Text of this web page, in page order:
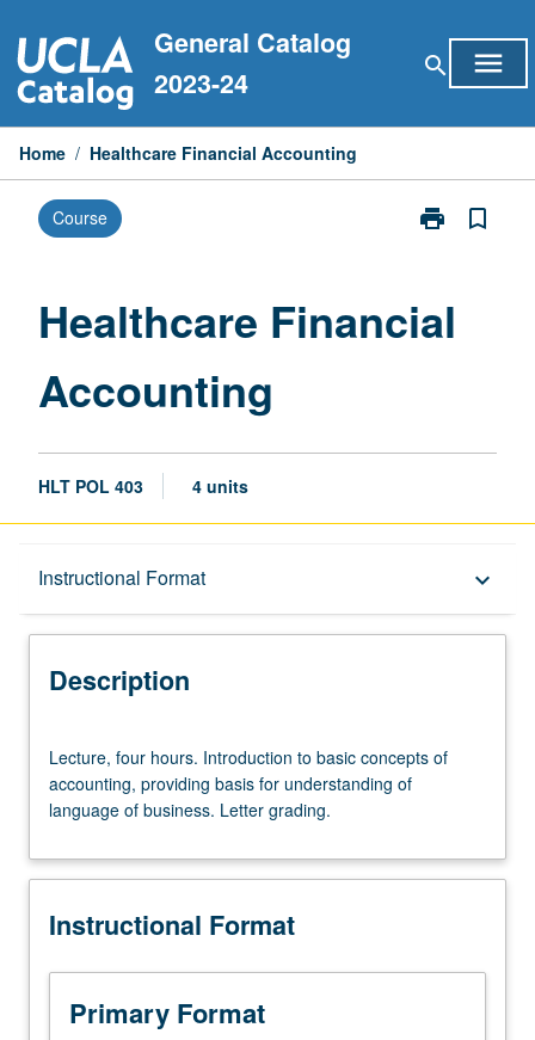
to
content
General Catalog
2023-24
search menu
Home / Healthcare Financial Accounting
Course print
Print
page
bookmark_border
Healthcare Financial
Accounting
HLT POL 403 4 units
Instructional Format keyboard_arrow_down
Description
Description
four
hours.
Introduction
basic
of
providing
basis
Lecture, four hours. Introduction to basic concepts of
accounting, providing basis for understanding of
language of business. Letter grading.
Instructional Format
Primary Format